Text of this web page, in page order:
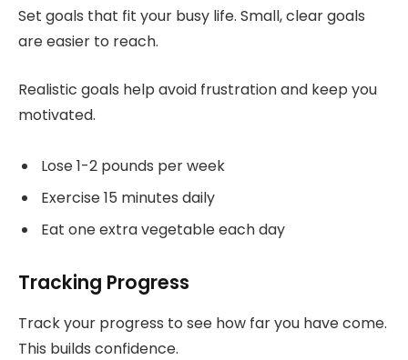
Set goals that fit your busy life. Small, clear goals
are easier to reach.
Realistic goals help avoid frustration and keep you
motivated.
Lose 1-2 pounds per week
Exercise 15 minutes daily
Eat one extra vegetable each day
Tracking Progress
Track your progress to see how far you have come.
This builds confidence.